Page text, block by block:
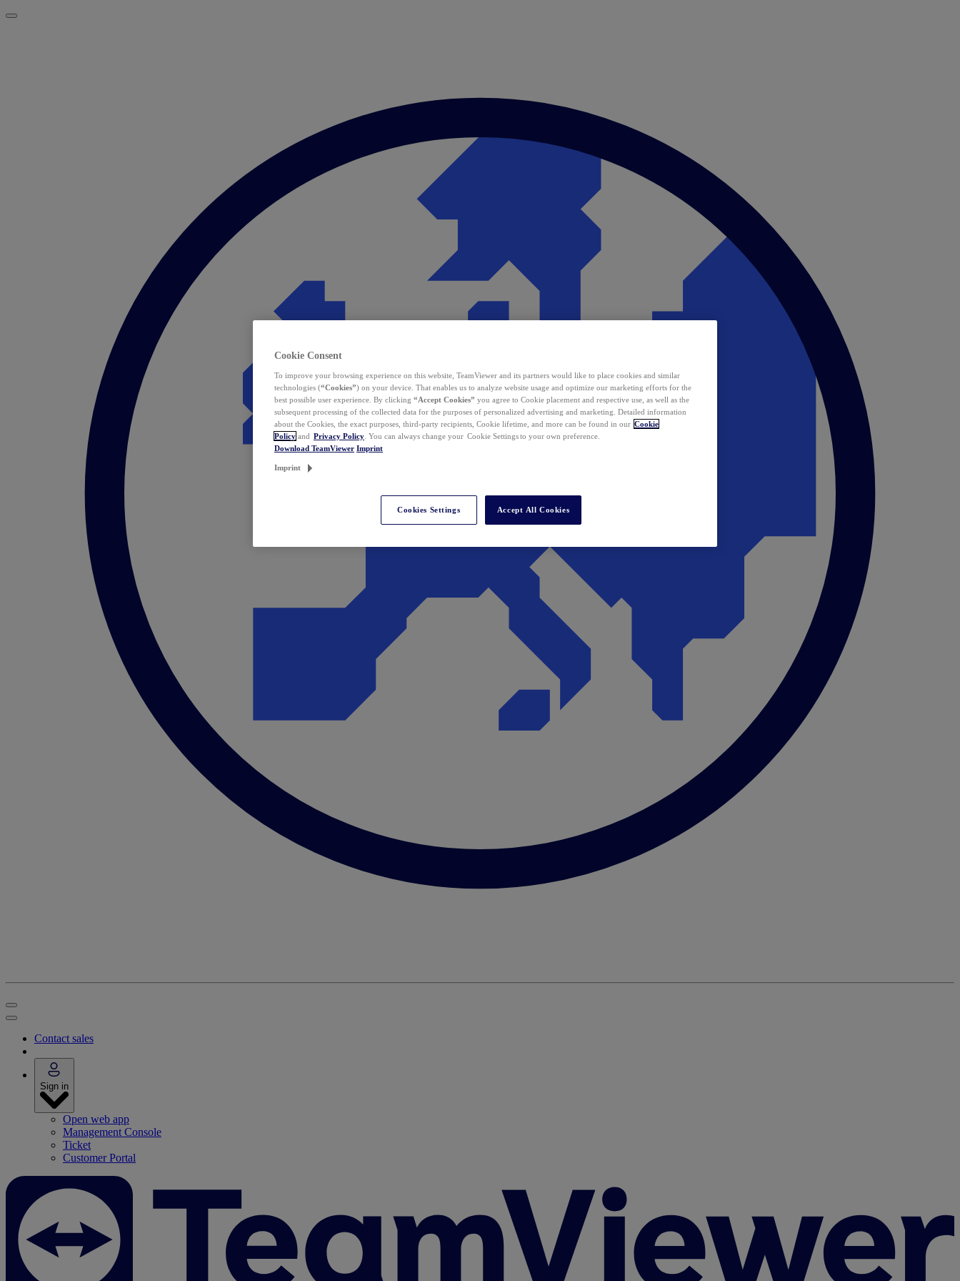
Contact sales
Sign in
Open web app
Management Console
Ticket
Customer Portal
Cookie Consent
To improve your browsing experience on this website, TeamViewer and its partners would like to place cookies and similar
technologies (“Cookies”) on your device. That enables us to analyze website usage and optimize our marketing efforts for the
best possible user experience. By clicking “Accept Cookies” you agree to Cookie placement and respective use, as well as the
subsequent processing of the collected data for the purposes of personalized advertising and marketing. Detailed information
about the Cookies, the exact purposes, third-party recipients, Cookie lifetime, and more can be found in our Cookie
Policy and Privacy Policy . You can always change your Cookie Settings to your own preference.
Download TeamViewer Imprint
Imprint
Cookies Settings Accept All Cookies